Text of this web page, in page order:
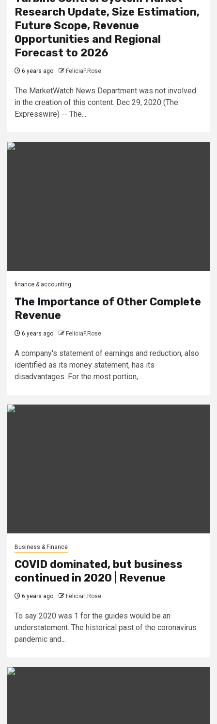
Research Update, Size Estimation,
Future Scope, Revenue
Opportunities and Regional
Forecast to 2026
6 years ago FeliciaF.Rose
The MarketWatch News Department was not involved
in the creation of this content. Dec 29, 2020 (The
Expresswire) -- The...
finance & accounting
The Importance of Other Complete
Revenue
6 years ago FeliciaF.Rose
A company's statement of earnings and reduction, also
identified as its money statement, has its
disadvantages. For the most portion,...
Business & Finance
COVID dominated, but business
continued in 2020 | Revenue
6 years ago FeliciaF.Rose
To say 2020 was 1 for the guides would be an
understatement. The historical past of the coronavirus
pandemic and...